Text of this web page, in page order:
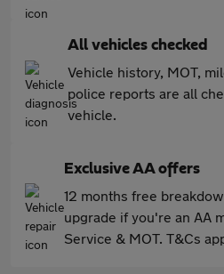
All vehicles checked
Vehicle history, MOT,
police reports are all
vehicle.
Exclusive AA offers
12 months free
upgrade if you're an AA
Service & MOT. T&Cs